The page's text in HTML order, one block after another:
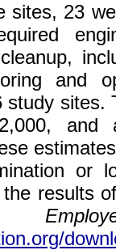
sites, 23
and
study
and
or
the results